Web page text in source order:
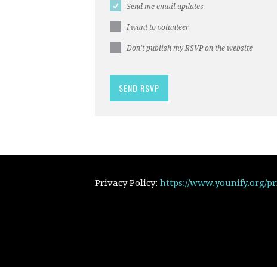
Send me email updates
I want to volunteer
Don't publish my RSVP on the website
Privacy Policy: https://www.younify.org/